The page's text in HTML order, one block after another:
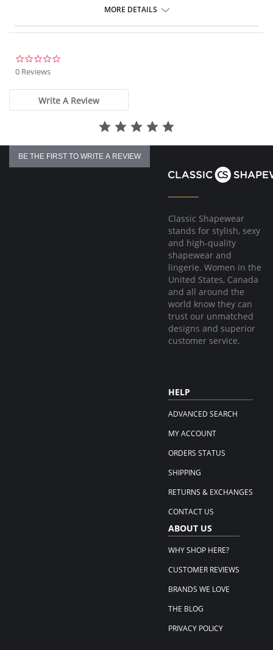
Please note that this is a final sale item.
MORE DETAILS
0 Reviews
Write A Review
BE THE FIRST TO WRITE A REVIEW
Classic Shapewear
stands for stylish, sexy
and high-quality
shapewear and
lingerie. Women in the
United States, Canada
and all around the
world know they can
trust our unmatched
designs and superior
customer service.
HELP
ADVANCED SEARCH
MY ACCOUNT
ORDERS STATUS
SHIPPING
RETURNS & EXCHANGES
CONTACT US
ABOUT US
WHY SHOP HERE?
CUSTOMER REVIEWS
BRANDS WE LOVE
THE BLOG
PRIVACY POLICY